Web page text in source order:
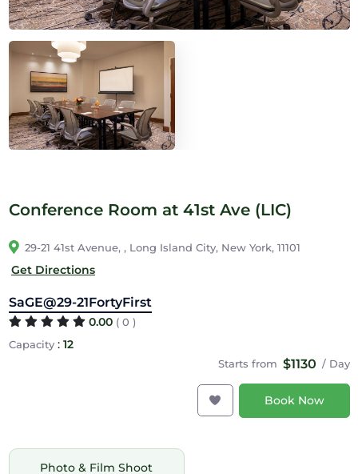
Conference Room at 41st Ave (LIC)
29-21 41st Avenue, , Long Island City, New York, 11101
Get Directions
SaGE@29-21FortyFirst
0.00 ( 0 )
Capacity: 12
Starts from $1130 / Day
Book Now
Photo & Film Shoot